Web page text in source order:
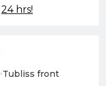
24 hrs!
›Tubliss front